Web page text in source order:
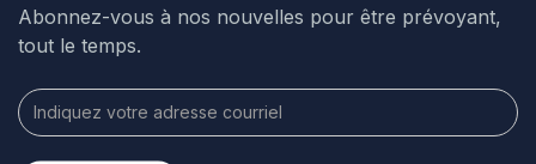
Abonnez-vous à nos nouvelles pour être prévoyant,
tout le temps.